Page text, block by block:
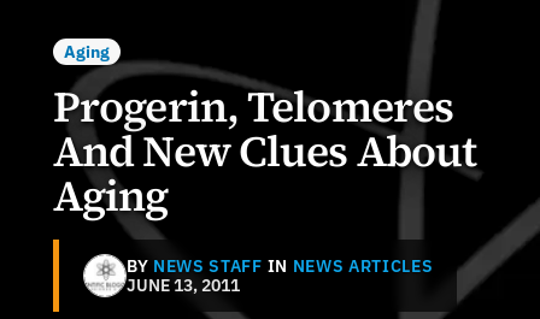
Aging
Progerin, Telomeres
And New Clues About
Aging
BY NEWS STAFF IN NEWS ARTICLES
JUNE 13, 2011